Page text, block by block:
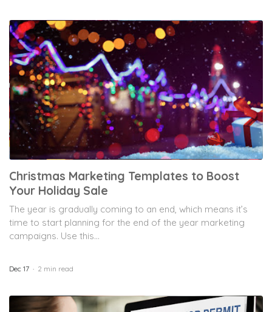
Christmas Marketing Templates to Boost
Your Holiday Sale
The year is gradually coming to an end, which means it’s
time to start planning for the end of the year marketing
campaigns. Use this...
Dec 17 2 min read